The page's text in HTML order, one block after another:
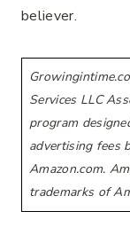
believer.
Services LLC
program
advertising fees
Amazon.com.
trademarks of